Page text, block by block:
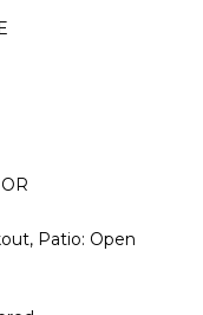
Patio: Open